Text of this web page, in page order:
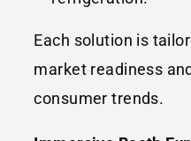
Each solution is
market readiness
consumer trends.